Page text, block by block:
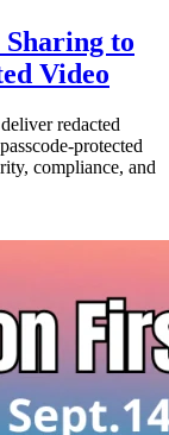
Sharing to
Video
redacted
protected
compliance, and